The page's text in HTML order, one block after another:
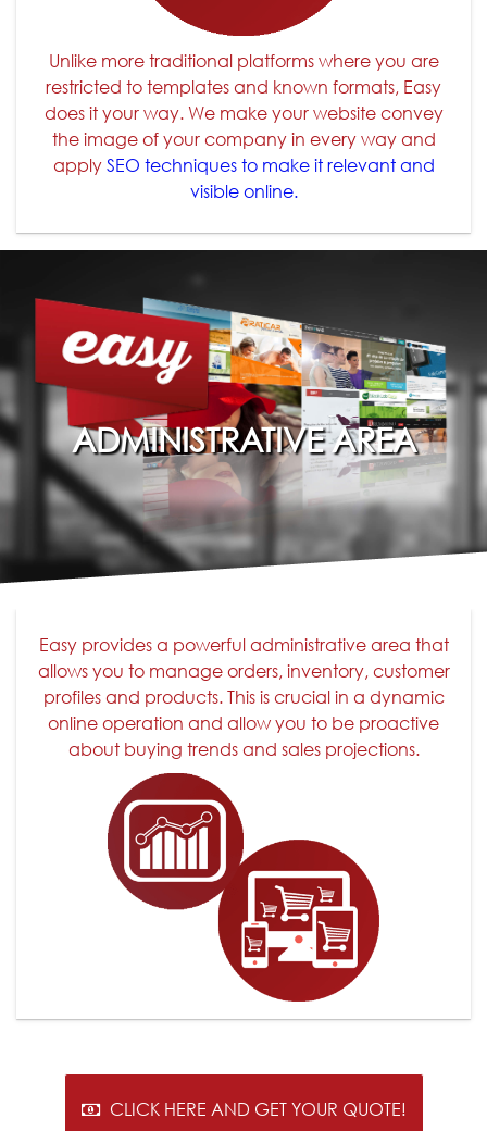
Unlike more traditional platforms where you are
restricted to templates and known formats, Easy
does it your way. We make your website convey
the image of your company in every way and
applySEO techniques to make it relevant and
visible online.
ADMINISTRATIVE AREA
Easy provides a powerful administrative area that
allows you to manage orders, inventory, customer
profiles and products. This is crucial in a dynamic
online operation and allow you to be proactive
about buying trends and sales projections.
CLICK HERE AND GET YOUR QUOTE!